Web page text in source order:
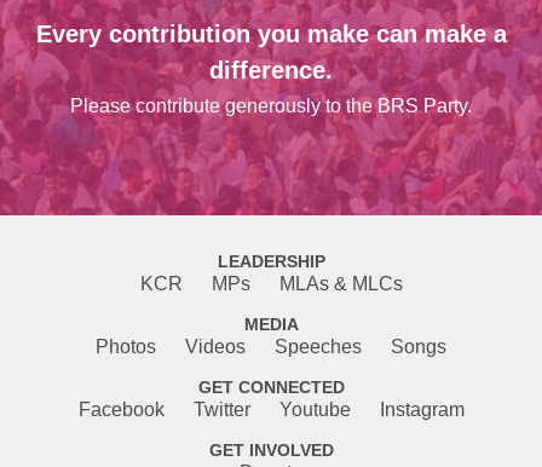
Every contribution you make can make a
difference.
Please contribute generously to the BRS Party.
LEADERSHIP
KCR MPs MLAs & MLCs
MEDIA
Photos Videos Speeches Songs
GET CONNECTED
Facebook Twitter Youtube Instagram
GET INVOLVED